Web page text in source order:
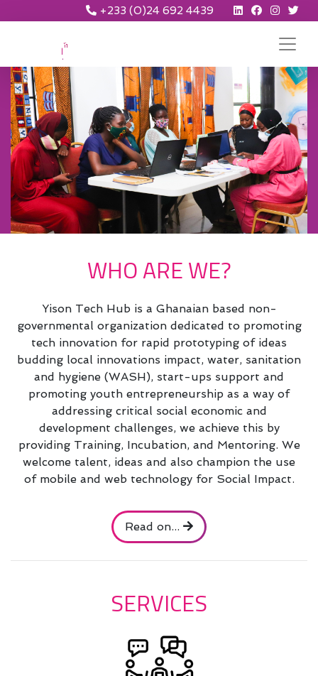
+233 (0)24 692 4439
WHO ARE WE?
Yison Tech Hub is a Ghanaian based non-
governmental organization dedicated to promoting
tech innovation for rapid prototyping of ideas
budding local innovations impact, water, sanitation
and hygiene (WASH), start-ups support and
promoting youth entrepreneurship as a way of
addressing critical social economic and
development challenges, we achieve this by
providing Training, Incubation, and Mentoring. We
welcome talent, ideas and also champion the use
of mobile and web technology for Social Impact.
Read on...
SERVICES